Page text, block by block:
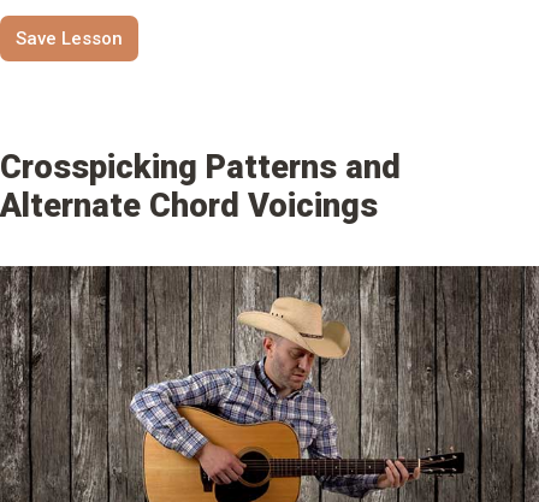
Save Lesson
Crosspicking Patterns and
Alternate Chord Voicings